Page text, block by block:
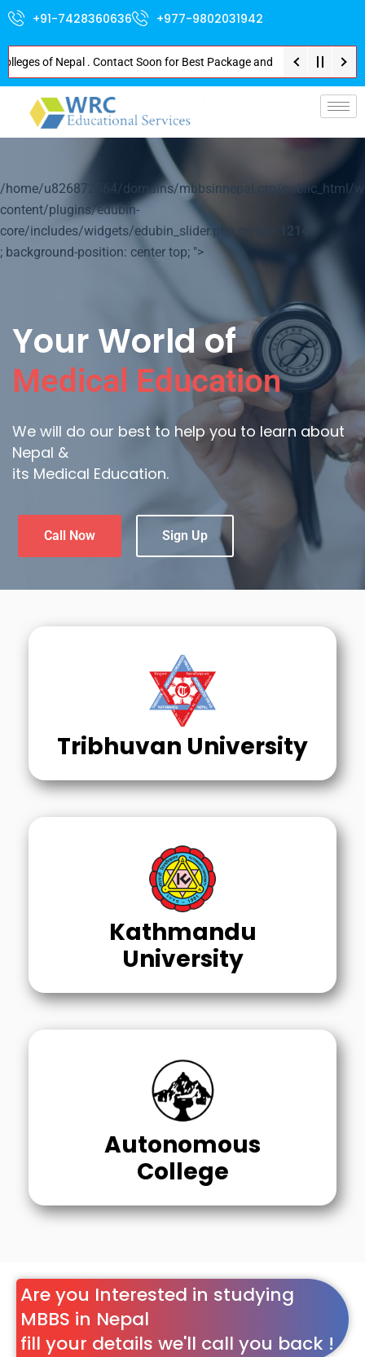
+91-7428360636 +977-9802031942
of Nepal . Contact Soon for Best Package and Service . No
/home/u826872564/domains/mbbsinnepal.org/public_html/
content/plugins/edubin-
core/includes/widgets/edubin_slider.php on line
1214
; background-position: center top; ">
Your World of
Medical Education
We will do our best to help you to learn about
Nepal &
its Medical Education.
Call Now Sign Up
Tribhuvan University
Kathmandu
University
Autonomous
College
Are you Interested in studying
MBBS in Nepal
fill your details we'll call you back !